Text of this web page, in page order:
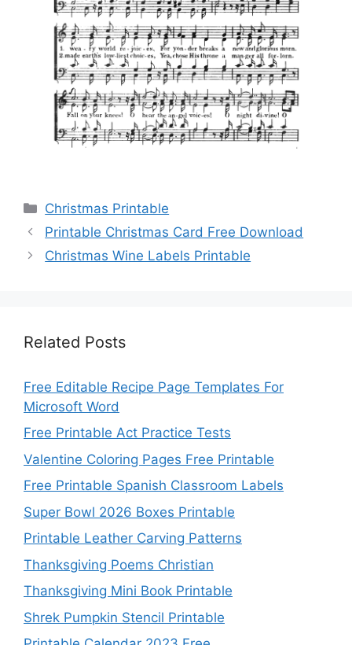
Categories
Christmas Printable
Printable Christmas Card Free Download
Christmas Wine Labels Printable
Related Posts
Free Editable Recipe Page Templates For
Microsoft Word
Free Printable Act Practice Tests
Valentine Coloring Pages Free Printable
Free Printable Spanish Classroom Labels
Super Bowl 2026 Boxes Printable
Printable Leather Carving Patterns
Thanksgiving Poems Christian
Thanksgiving Mini Book Printable
Shrek Pumpkin Stencil Printable